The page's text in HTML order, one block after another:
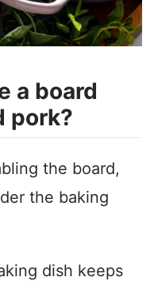
a board
pork?
the board,
the baking
dish keeps